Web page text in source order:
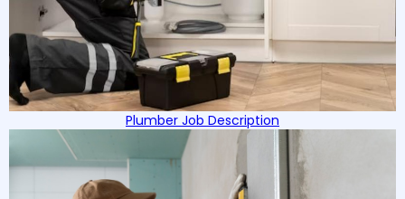
Plumber Job Description